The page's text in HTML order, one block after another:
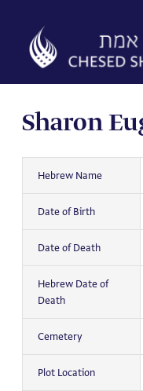
content
Sharon
Hebrew Name
Date of Birth
Date of Death
Hebrew Date of
Death
Cemetery
Plot Location